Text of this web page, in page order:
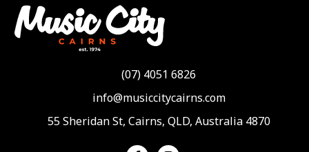
(07) 4051 6826
info@musiccitycairns.com
55 Sheridan St, Cairns, QLD, Australia 4870